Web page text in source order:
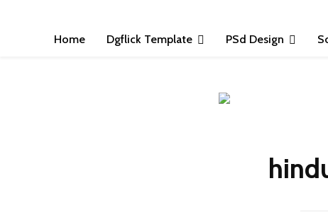
Home Dgflick Template PSd Design